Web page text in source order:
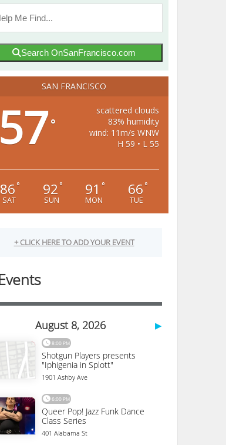
Search OnSanFrancisco.com
SAN FRANCISCO
57°
scattered clouds
83% humidity
wind: 11m/s WNW
H 59 • L 55
86 °
SAT
92 °
SUN
91 °
MON
66 °
TUE